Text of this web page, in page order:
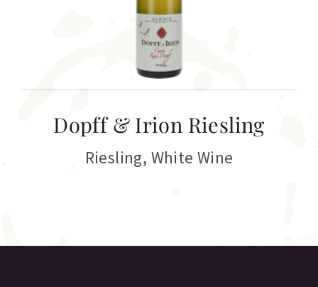
Dopff & Irion Riesling
Riesling, White Wine